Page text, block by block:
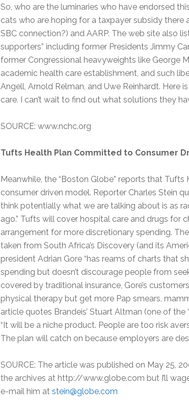
So, who are the luminaries who have endorsed
cats who are hoping for a taxpayer subsidy there
SBC connection?) and AARP. The web site also
supporters” including former Presidents Jimmy
former Congressional heavyweights like George
academic health care establishment, and such
Angell, Arnold Relman, and Uwe Reinhardt. Here
care. I can’t wait to find out what solutions they
SOURCE: www.nchc.org
Tufts Health Plan Committed to Consumer
Meanwhile, the “Boston Globe” reports that
consumer driven model. Reporter Charles Stein
think potentially what we are talking about is as
ago.” Tufts will cover hospital care and drugs for
arrangement for more discretionary spending.
taken from South Africa’s Discovery (and its
president Adrian Gore “has reams of charts that
spending but doesn’t discourage people from
covered by traditional insurance, Gore’s
physical therapy but get more Pap smears,
article quotes Brandeis’ Stuart Altman (one of the
“It will be a niche product. People are too risk
The plan will catch on because employers are
SOURCE: The article was published on May 25,
the archives at http://www.globe.com but I’ll
e-mail him at stein@globe.com